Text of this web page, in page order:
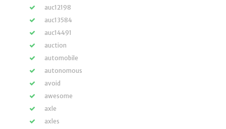
auc12198
auc13584
auc14491
auction
automobile
autonomous
avoid
awesome
axle
axles